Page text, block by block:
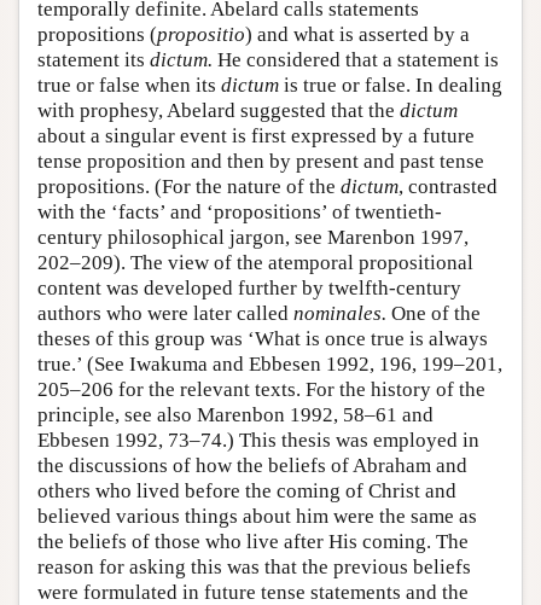
temporally definite. Abelard calls statements
propositions (propositio) and what is asserted by a
statement its dictum. He considered that a statement is
true or false when its dictum is true or false. In dealing
with prophesy, Abelard suggested that the dictum
about a singular event is first expressed by a future
tense proposition and then by present and past tense
propositions. (For the nature of the dictum, contrasted
with the ‘facts’ and ‘propositions’ of twentieth-
century philosophical jargon, see Marenbon 1997,
202–209). The view of the atemporal propositional
content was developed further by twelfth-century
authors who were later called nominales. One of the
theses of this group was ‘What is once true is always
true.’ (See Iwakuma and Ebbesen 1992, 196, 199–201,
205–206 for the relevant texts. For the history of the
principle, see also Marenbon 1992, 58–61 and
Ebbesen 1992, 73–74.) This thesis was employed in
the discussions of how the beliefs of Abraham and
others who lived before the coming of Christ and
believed various things about him were the same as
the beliefs of those who live after His coming. The
reason for asking this was that the previous beliefs
were formulated in future tense statements and the